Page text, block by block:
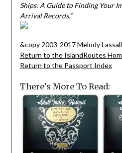
Ships: A Guide to Finding Your
Arrival Records.”
&copy 2003-2017 Melody
Return to the IslandRoutes
Return to the Passport Index
There's More To Read: